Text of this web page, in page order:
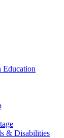
Education
& Disabilities